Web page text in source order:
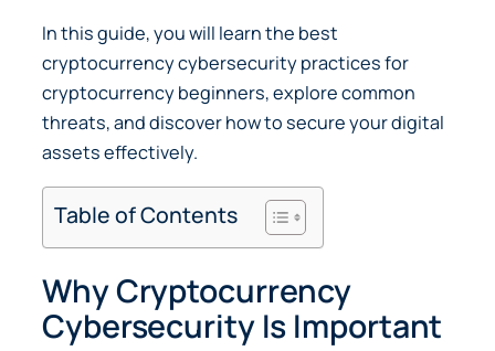
In this guide, you will learn the best
cryptocurrency cybersecurity practices for
cryptocurrency beginners, explore common
threats, and discover how to secure your digital
assets effectively.
Table of Contents
Why Cryptocurrency
Cybersecurity Is Important